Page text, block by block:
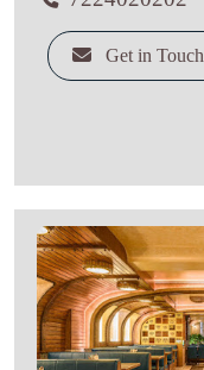
Get in Touch